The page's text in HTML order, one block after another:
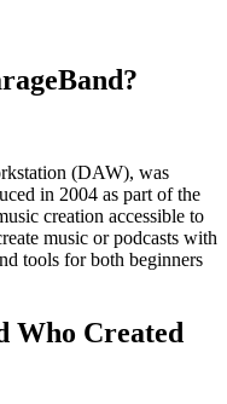
(DAW), was
in 2004 as part of the
creation accessible to
music or podcasts with
tools for both beginners
Who Created